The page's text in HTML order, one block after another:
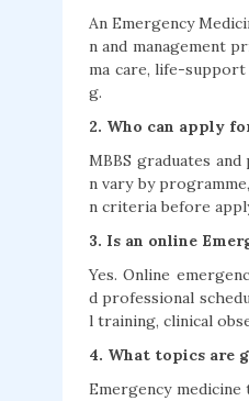
An Emergency
n and management
ma care, life-support
g.
2. Who can apply
MBBS graduates
n vary by
n criteria before
3. Is an online
Yes. Online
d professional
l training, clinical
4. What topics are
Emergency